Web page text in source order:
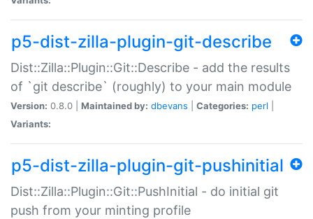
p5-dist-zilla-plugin-git-describe
Dist::Zilla::Plugin::Git::Describe - add the results
of `git describe` (roughly) to your main module
Version: 0.8.0 | Maintained by: dbevans Categories: perl
Variants:
p5-dist-zilla-plugin-git-pushinitial
Dist::Zilla::Plugin::Git::PushInitial - do initial git
push from your minting profile